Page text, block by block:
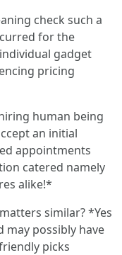
check such a
for the
gadget
pricing
human being
an initial
appointments
catered namely
alike!*
similar? *Yes
possibly have
picks